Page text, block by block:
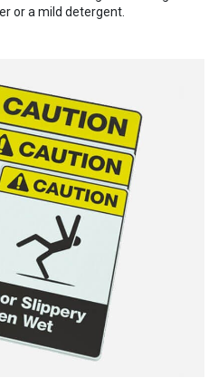
or a mild detergent.